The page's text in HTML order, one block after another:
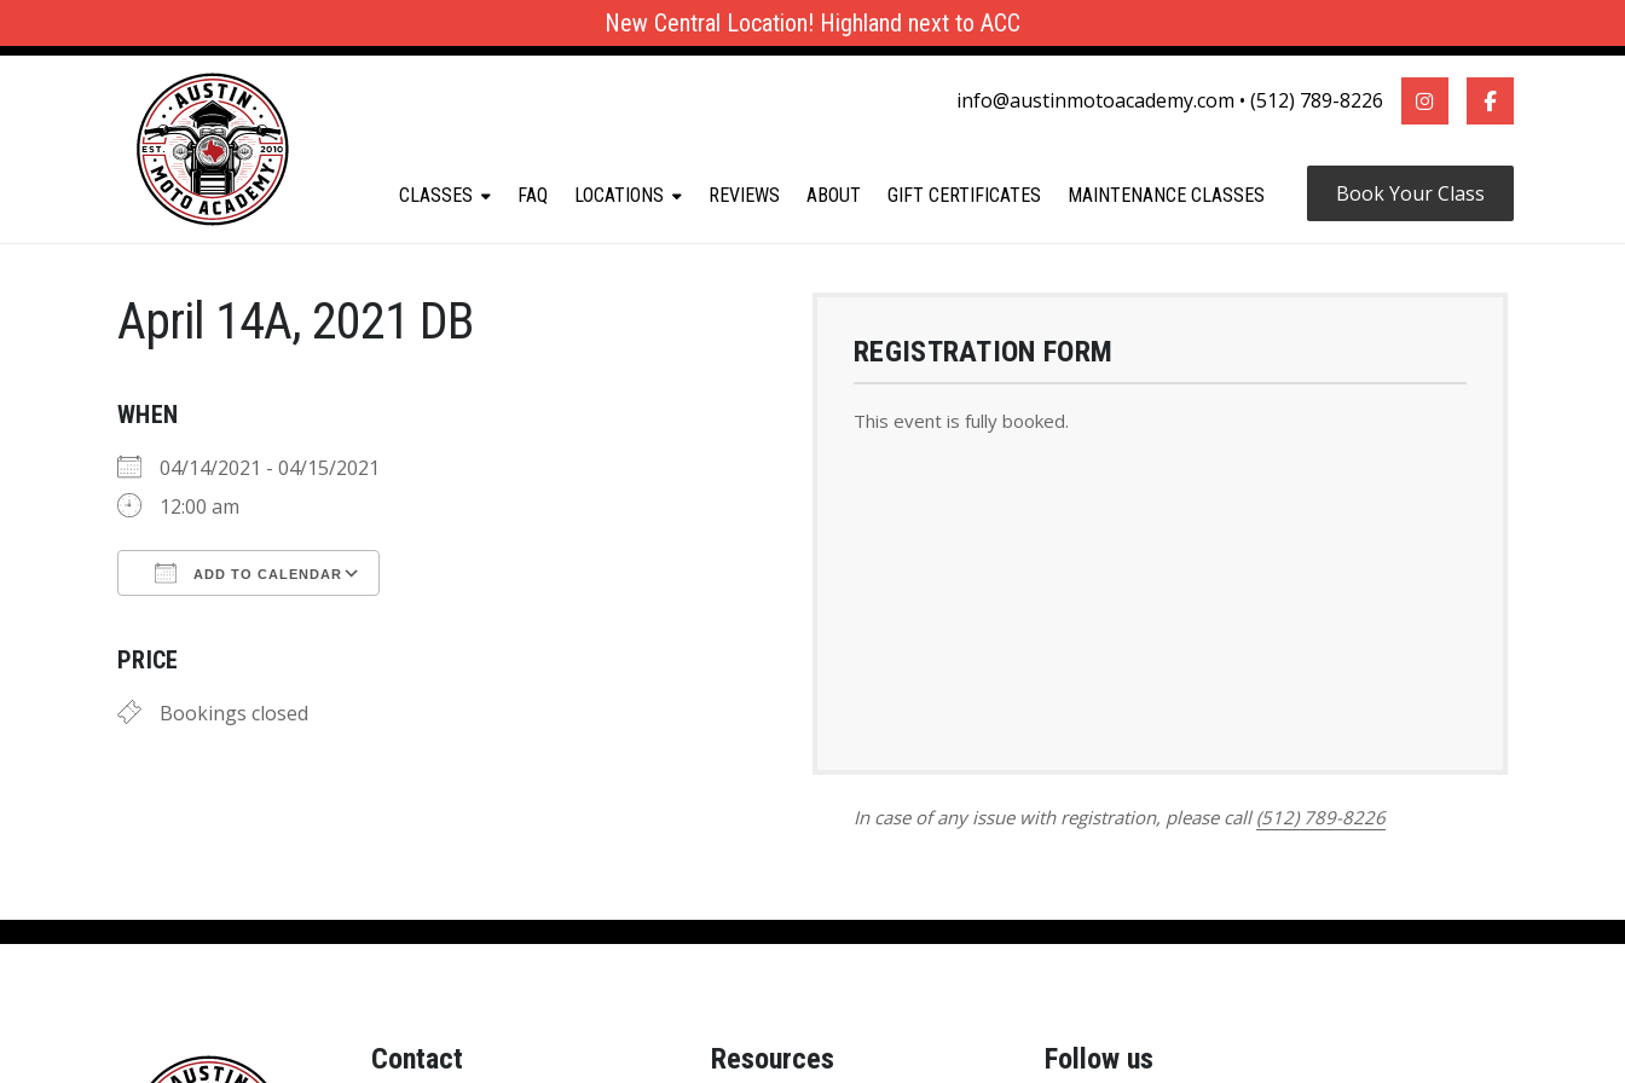
New Central Location! Highland next to ACC
info@austinmotoacademy.com • (512) 789-8226
Book Your Class
CLASSES FAQ LOCATIONS REVIEWS ABOUT GIFT CERTIFICATES MAINTENANCE CLASSES
April 14A, 2021 DB
WHEN
04/14/2021 - 04/15/2021
12:00 am
ADD TO CALENDAR
PRICE
Bookings closed
REGISTRATION FORM
This event is fully booked.
In case of any issue with registration, please call (512) 789-8226
Contact Resources Follow us